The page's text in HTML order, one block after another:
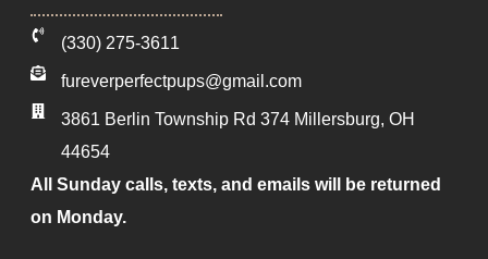
‪(330) 275-3611‬
fureverperfectpups@gmail.com
3861 Berlin Township Rd 374 Millersburg, OH
44654
All Sunday calls, texts, and emails will be returned
on Monday.